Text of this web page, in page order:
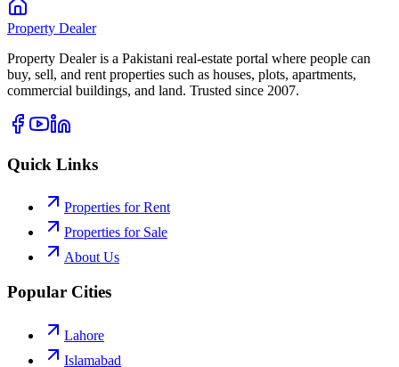
Property Dealer
Property Dealer is a Pakistani real-estate portal where people can
buy, sell, and rent properties such as houses, plots, apartments,
commercial buildings, and land. Trusted since 2007.
Quick Links
Properties for Rent
Properties for Sale
About Us
Popular Cities
Lahore
Islamabad